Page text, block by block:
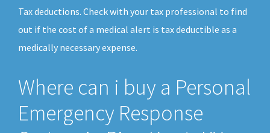
Tax deductions. Check with your tax professional to find
out if the cost of a medical alert is tax deductible as a
medically necessary expense.
Where can i buy a Personal
Emergency Response